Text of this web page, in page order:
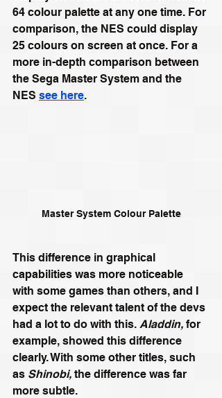
64 colour palette at any one time. For
comparison, the NES could display
25 colours on screen at once. For a
more in-depth comparison between
the Sega Master System and the
NES see here.
Master System Colour Palette
This difference in graphical
capabilities was more noticeable
with some games than others, and I
expect the relevant talent of the devs
had a lot to do with this. Aladdin, for
example, showed this difference
clearly. With some other titles, such
as Shinobi, the difference was far
more subtle.